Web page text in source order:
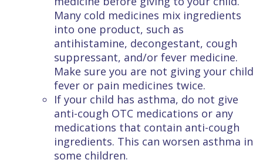
Many cold medicines mix ingredients
into one product, such as
antihistamine, decongestant, cough
suppressant, and/or fever medicine.
Make sure you are not giving your child
fever or pain medicines twice.
If your child has asthma, do not give
anti-cough OTC medications or any
medications that contain anti-cough
ingredients. This can worsen asthma in
some children.